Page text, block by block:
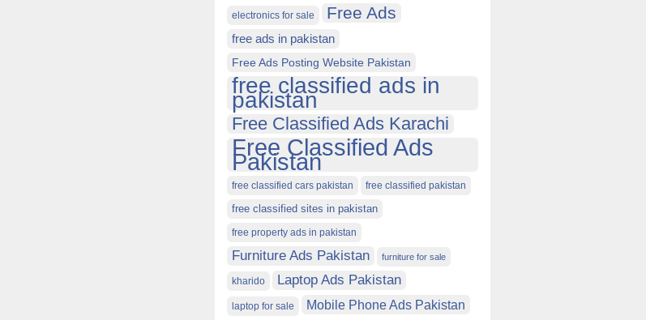
electronics for sale Free Ads
free ads in pakistan
Free Ads Posting Website Pakistan
free classified ads in
pakistan
Free Classified Ads Karachi
Free Classified Ads
Pakistan
free classified cars pakistan free classified pakistan
free classified sites in pakistan
free property ads in pakistan
Furniture Ads Pakistan furniture for sale
kharido Laptop Ads Pakistan
laptop for sale Mobile Phone Ads Pakistan